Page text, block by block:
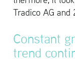
Tradico AG and
Con­stant
trend